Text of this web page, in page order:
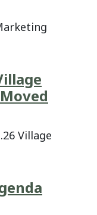
Village